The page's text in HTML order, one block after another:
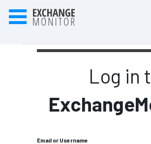
Log in
Email or Username